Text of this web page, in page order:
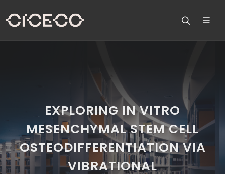
EXPLORING IN VITRO
MESENCHYMAL STEM CELL
OSTEODIFFERENTIATION VIA
VIBRATIONAL